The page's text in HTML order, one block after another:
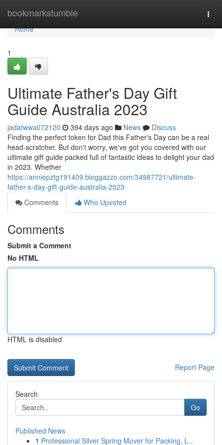
bookmarkstumble
Home
Home
1
Ultimate Father's Day Gift
Guide Australia 2023
jadatwwa072120 394 days ago News
Discuss
Finding the perfect token for Dad this Father's Day can be a real
head-scratcher. But don't worry, we've got you covered with our
ultimate gift guide packed full of fantastic ideas to delight your dad
in 2023. Whether
https://anniepztg191409.bloggazzo.com/34987721/ultimate-
father-s-day-gift-guide-australia-2023
Comments
Who Upvoted
Comments
Submit a Comment
No HTML
HTML is disabled
Report Page
Search
Go
Published News
1 Professional Silver Spring Mover for Packing, L...